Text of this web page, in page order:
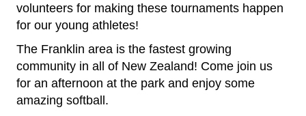
volunteers for making these tournaments happen
for our young athletes!
The Franklin area is the fastest growing
community in all of New Zealand! ​​​​​​​Come join us
for an afternoon at the park and enjoy some
amazing softball.